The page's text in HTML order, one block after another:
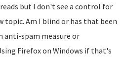
but I don't see a control for
topic. Am I blind or has that been
anti-spam measure or
Firefox on Windows if that's